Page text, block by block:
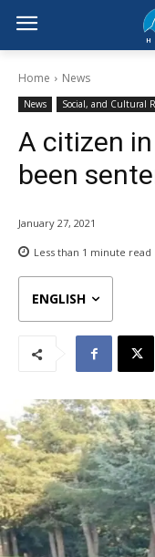
Home News
News Social, and Cultural
A citizen
been
January 27, 2021
Less than 1 minute read
ENGLISH